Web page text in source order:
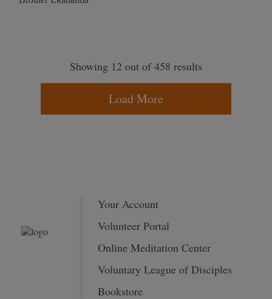
Showing 12 out of 458 results
Load More
Your Account
Volunteer Portal
Online Meditation Center
Voluntary League of Disciples
Bookstore